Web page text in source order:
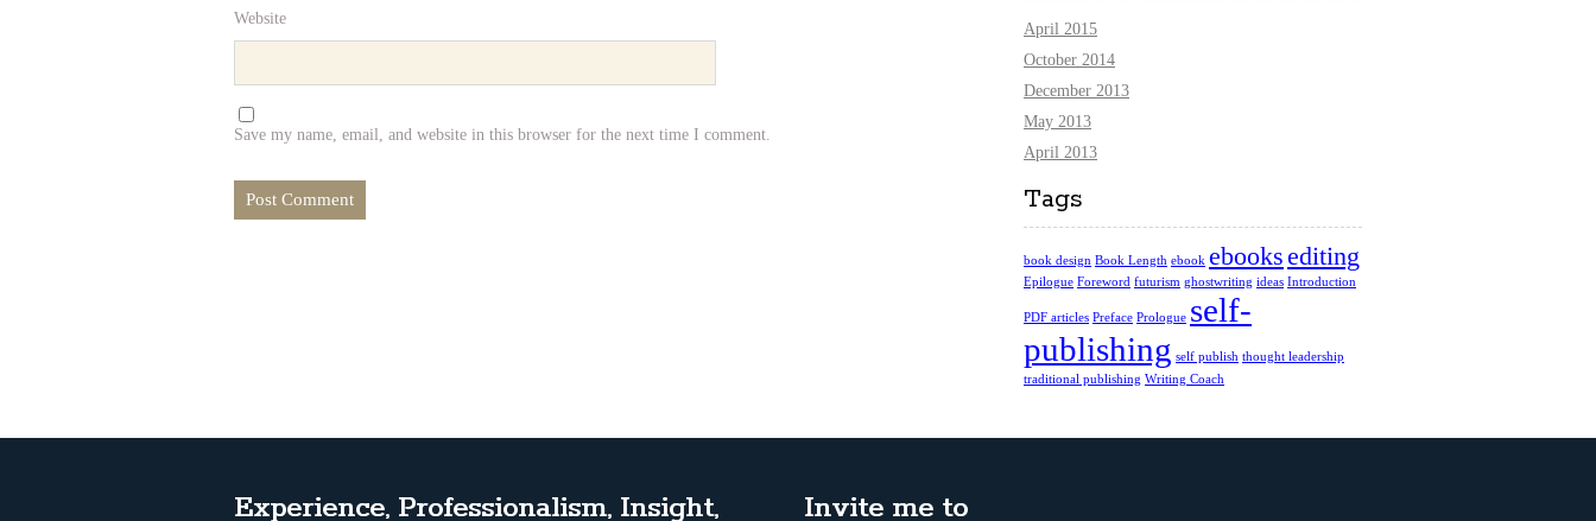
Website
Save my name, email, and website in this browser for the next time I comment.
April 2015
October 2014
December 2013
May 2013
April 2013
Tags
book design Book Length ebook ebooksediting
Epilogue Foreword futurism ghostwriting ideas Introduction
PDF articles Preface Prologue self-
publishing self publish thought leadership
traditional publishing Writing Coach
Experience, Professionalism, Insight, Invite me to